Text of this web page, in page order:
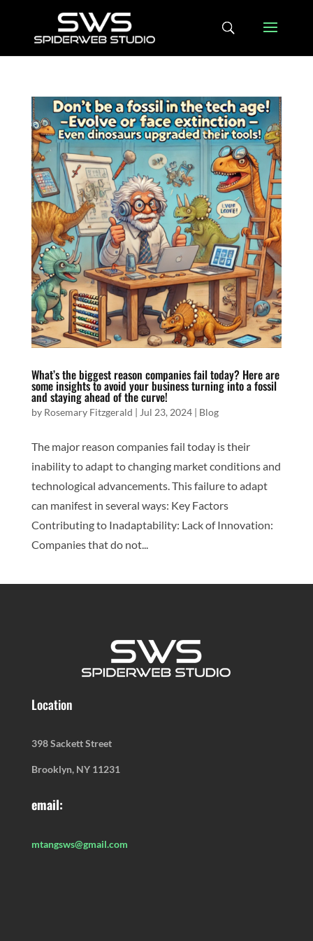
What’s the biggest reason companies fail today? Here are
some insights to avoid your business turning into a fossil
and staying ahead of the curve!
by Rosemary Fitzgerald | Jul 23, 2024| Blog
The major reason companies fail today is their
inability to adapt to changing market conditions and
technological advancements. This failure to adapt
can manifest in several ways: Key Factors
Contributing to Inadaptability: Lack of Innovation:
Companies that do not...
Location
398 Sackett Street
Brooklyn, NY 11231
email:
mtangsws@gmail.com